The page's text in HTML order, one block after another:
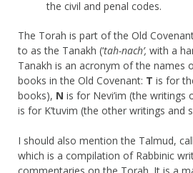
the civil and penal codes.
The Torah is part of the Old
to as the Tanakh (‘tah-nach’, with a
Tanakh is an acronym of the names
books in the Old Covenant: T is for
books), N is for Nevi’im (the writings
is for K’tuvim (the other writings and
I should also mention the Talmud,
which is a compilation of Rabbinic
commentaries on the Torah. It is a